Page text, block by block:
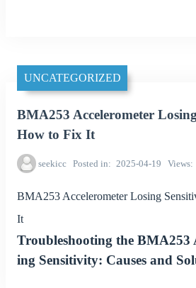
UNCATEGORIZED
BMA253 Accelerometer
How to Fix It
seekicc Posted in 2025-04-19 Views
BMA253 Accelerometer Losing
It
Troubleshooting the BMA253
ing Sensitivity: Causes and